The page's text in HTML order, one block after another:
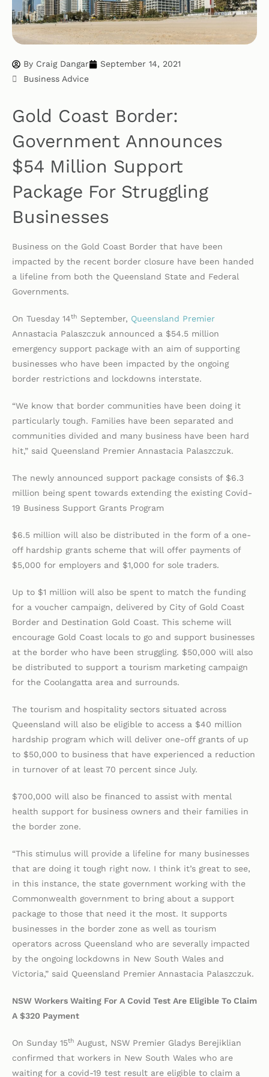
By Craig Dangar
September 14, 2021
Business Advice
Gold Coast Border:
Government Announces
$54 Million Support
Package For Struggling
Businesses
Business on the Gold Coast Border that have been
impacted by the recent border closure have been handed
a lifeline from both the Queensland State and Federal
Governments.
On Tuesday 14th September, Queensland Premier
Annastacia Palaszczuk announced a $54.5 million
emergency support package with an aim of supporting
businesses who have been impacted by the ongoing
border restrictions and lockdowns interstate.
“We know that border communities have been doing it
particularly tough. Families have been separated and
communities divided and many business have been hard
hit,” said Queensland Premier Annastacia Palaszczuk.
The newly announced support package consists of $6.3
million being spent towards extending the existing Covid-
19 Business Support Grants Program
$6.5 million will also be distributed in the form of a one-
off hardship grants scheme that will offer payments of
$5,000 for employers and $1,000 for sole traders.
Up to $1 million will also be spent to match the funding
for a voucher campaign, delivered by City of Gold Coast
Border and Destination Gold Coast. This scheme will
encourage Gold Coast locals to go and support businesses
at the border who have been struggling. $50,000 will also
be distributed to support a tourism marketing campaign
for the Coolangatta area and surrounds.
The tourism and hospitality sectors situated across
Queensland will also be eligible to access a $40 million
hardship program which will deliver one-off grants of up
to $50,000 to business that have experienced a reduction
in turnover of at least 70 percent since July.
$700,000 will also be financed to assist with mental
health support for business owners and their families in
the border zone.
“This stimulus will provide a lifeline for many businesses
that are doing it tough right now. I think it’s great to see,
in this instance, the state government working with the
Commonwealth government to bring about a support
package to those that need it the most. It supports
businesses in the border zone as well as tourism
operators across Queensland who are severally impacted
by the ongoing lockdowns in New South Wales and
Victoria,” said Queensland Premier Annastacia Palaszczuk.
NSW Workers Waiting For A Covid Test Are Eligible To Claim
A $320 Payment
On Sunday 15th August, NSW Premier Gladys Berejiklian
confirmed that workers in New South Wales who are
waiting for a covid-19 test result are eligible to claim a